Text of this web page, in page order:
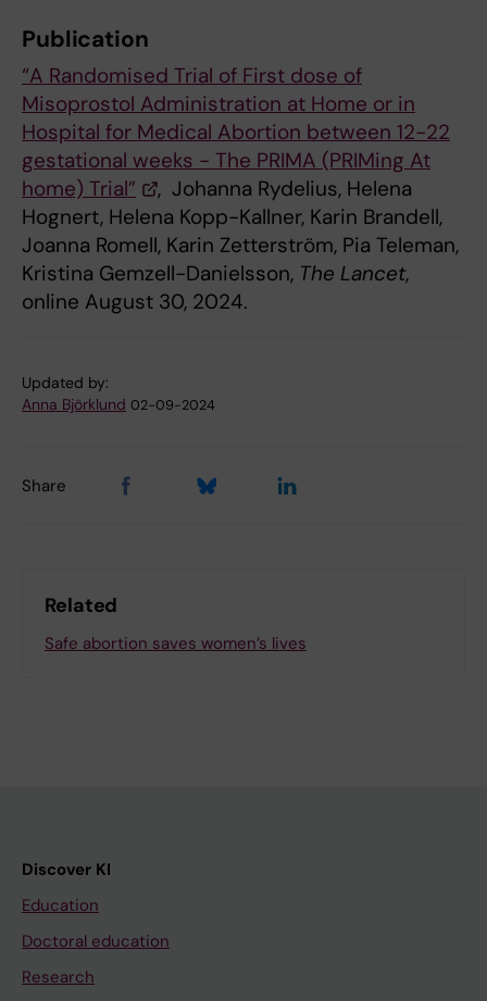
Publication
“A Randomised Trial of First dose of
Misoprostol Administration at Home or in
Hospital for Medical Abortion between 12-22
gestational weeks - The PRIMA (PRIMing At
home) Trial”
, Johanna Rydelius, Helena
Hognert, Helena Kopp-Kallner, Karin Brandell,
Joanna Romell, Karin Zetterström, Pia Teleman,
Kristina Gemzell-Danielsson, The Lancet,
online August 30, 2024.
Updated by:
Anna Björklund 02-09-2024
Share
Related
Safe abortion saves women’s lives
Discover KI
Education
Doctoral education
Research